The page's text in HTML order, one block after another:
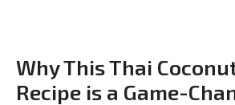
Why This Thai
Recipe is a Game-